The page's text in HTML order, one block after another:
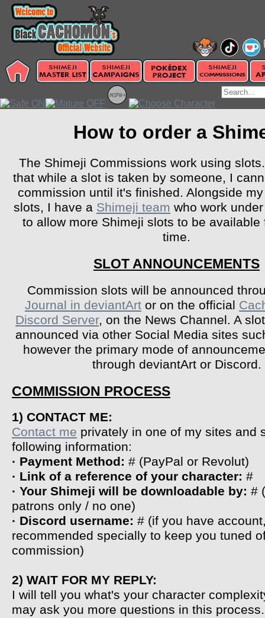
How to order a
The Shimeji Commissions work using
that while a slot is taken by someone, I
commission until it's finished. Alongside
slots, I have a Shimeji team who work
to allow more Shimeji slots to be available
time.
SLOT ANNOUNCEMENTS
Commission slots will be announced
Journal in deviantArt or on the official
Discord Server, on the News Channel. A
announced via other Social Media sites
however the primary mode of
through deviantArt or Discord.
COMMISSION PROCESS
1) CONTACT ME:
Contact me privately in one of my sites and
following information:
· Payment Method: # (PayPal or Revolut)
· Link of a reference of your character: #
· Your Shimeji will be downloadable by: #
patrons only / no one)
· Discord username: # (if you have
recommended specially to keep you tuned
commission)
2) WAIT FOR MY REPLY:
I will tell you what's your character
may ask you more questions in this process.